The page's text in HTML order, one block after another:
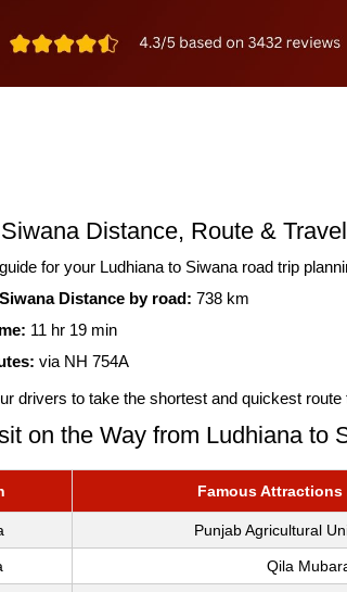
Distance, Route &
for your Ludhiana to Siwana road trip
Distance by road: 738 km
11 hr 19 min
via NH 754A
drivers to take the shortest and quickest
on the Way from Ludhiana to
Famous Attractions
Punjab Agricultural
Qila